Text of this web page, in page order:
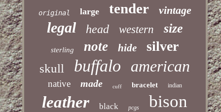
original large tender vintage
legal head western size
sterling note hide silver
skull buffalo american
native made cuff bracelet indian
leather black pcgs bison